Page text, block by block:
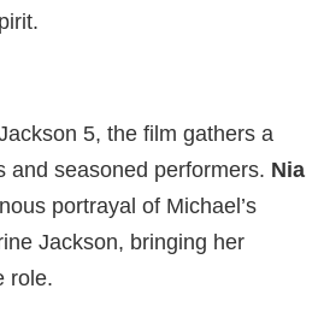
5, the film gathers a
and seasoned performers. Nia
portrayal of Michael’s
Jackson, bringing her
role.